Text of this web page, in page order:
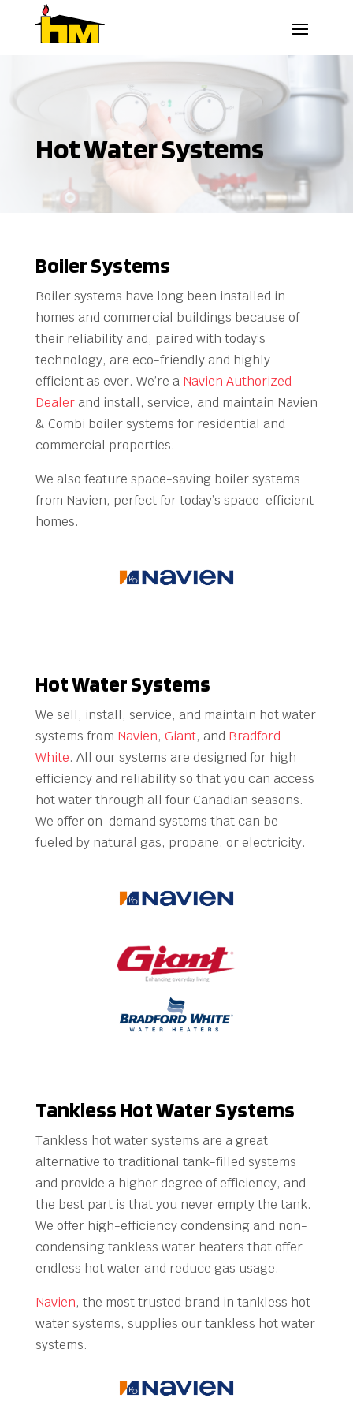
Hot Water Systems
Boiler Systems
Boiler systems have long been installed in
homes and commercial buildings because of
their reliability and, paired with today’s
technology, are eco-friendly and highly
efficient as ever. We’re a Navien Authorized
Dealerand install, service, and maintain Navien
& Combi boiler systems for residential and
commercial properties.
We also feature space-saving boiler systems
from Navien, perfect for today’s space-efficient
homes.
Hot Water Systems
We sell, install, service, and maintain hot water
systems from Navien, Giant, and Bradford
White. All our systems are designed for high
efficiency and reliability so that you can access
hot water through all four Canadian seasons.
We offer on-demand systems that can be
fueled by natural gas, propane, or electricity.
Tankless Hot Water Systems
Tankless hot water systems are a great
alternative to traditional tank-filled systems
and provide a higher degree of efficiency, and
the best part is that you never empty the tank.
We offer high-efficiency condensing and non-
condensing tankless water heaters that offer
endless hot water and reduce gas usage.
Navien, the most trusted brand in tankless hot
water systems, supplies our tankless hot water
systems.